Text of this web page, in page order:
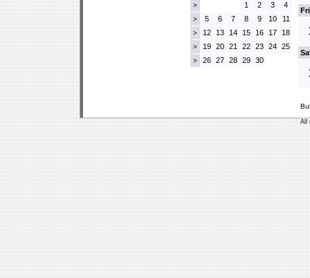
> 1 2 3 4
> 5 6 7 8 9 10 11
> 12 13 14 15 16 17 18
> 19 20 21 22 23 24 25
> 26 27 28 29 30
All